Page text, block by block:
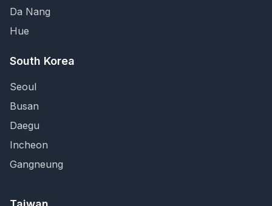
Da Nang
Hue
South Korea
Seoul
Busan
Daegu
Incheon
Gangneung